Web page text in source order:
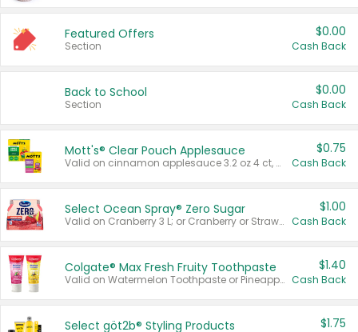
Featured Offers
Section
$0.00
Cash Back
Back to School
Section
$0.00
Cash Back
Mott's® Clear Pouch Applesauce
Valid on cinnamon applesauce 3.2 oz 4 ct, applesauce 3.2 oz 4 ct, no sugar added applesauce 3.2 oz 4 ct, or fruit smoothie mixed berry 4.2 oz 4 ct.
$0.75
Cash Back
Select Ocean Spray® Zero Sugar
Valid on Cranberry 3 L; or Cranberry or Strawberry Mango 10 oz 6 ct.
$1.00
Cash Back
Colgate® Max Fresh Fruity Toothpaste
Valid on Watermelon Toothpaste or Pineapple Coconut, 4.5 oz.
$1.40
Cash Back
Select göt2b® Styling Products $1.75